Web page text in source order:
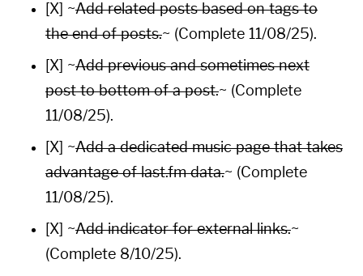
[X] ~Add related posts based on tags to
the end of posts.~ (Complete 11/08/25).
[X] ~Add previous and sometimes next
post to bottom of a post.~ (Complete
11/08/25).
[X] ~Add a dedicated music page that takes
advantage oflast.fmdata.~ (Complete
11/08/25).
[X] ~Add indicator for external links.~
(Complete 8/10/25).